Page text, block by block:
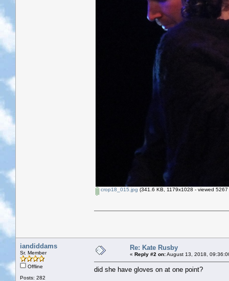
crop18_015.jpg (341.6 KB, 1179x1028 - viewed 5267
iandiddams
Sr. Member
Offline
Posts: 282
Re: Kate Rusby
« Reply #2 on:August 13, 2018,
did she have gloves on at one point?